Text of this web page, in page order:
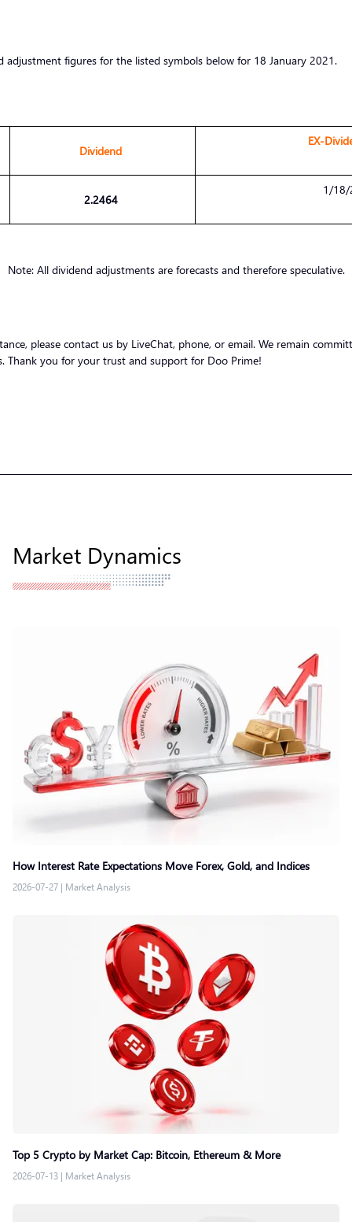
adjustment figures for the listed symbols below for 18 January 2021.
Dividend
EX-
2.2464
1/18/
Note: All dividend adjustments are forecasts and therefore speculative.
please contact us by LiveChat, phone, or email. We remain
Thank you for your trust and support for Doo Prime!
Market Dynamics
How Interest Rate Expectations Move Forex, Gold, and Indices
2026-07-27 | Market Analysis
Top 5 Crypto by Market Cap: Bitcoin, Ethereum & More
2026-07-13 | Market Analysis